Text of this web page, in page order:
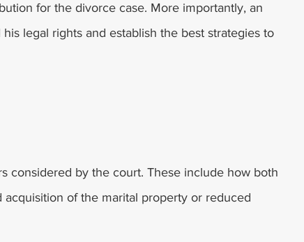
for the divorce case. More importantly, an
legal rights and establish the best strategies to
considered by the court. These include how both
of the marital property or reduced